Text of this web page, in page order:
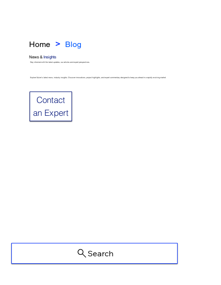
Home > Blog
News &Insights
Stay informed with the latest updates, our articles and expert perspectives.
Explore Sulzer’s latest news, industry insights. Discover innovations, project highlights, and expert commentary designed to keep you ahead in a rapidly evolving market.
Contact
an Expert
Search